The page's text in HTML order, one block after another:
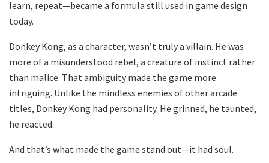
learn, repeat—became a formula still used in game design
today.
Donkey Kong, as a character, wasn’t truly a villain. He was
more of a misunderstood rebel, a creature of instinct rather
than malice. That ambiguity made the game more
intriguing. Unlike the mindless enemies of other arcade
titles, Donkey Kong had personality. He grinned, he taunted,
he reacted.
And that’s what made the game stand out—it had soul.